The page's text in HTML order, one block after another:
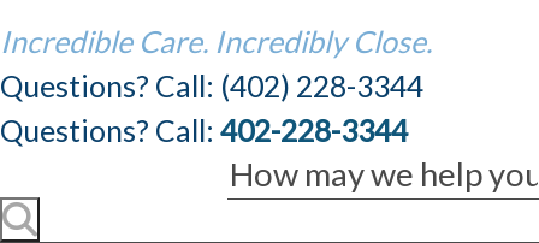
Incredible Care. Incredibly Close.
Questions? Call: (402) 228-3344
Questions? Call: 402-228-3344